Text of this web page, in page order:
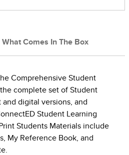
What Comes In The Box
Comprehensive Student
complete set of Student
digital versions, and
Student Learning
Students Materials include
My Reference Book, and